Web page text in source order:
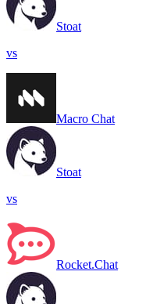
Stoat
vs
Macro Chat
Stoat
vs
Rocket.Chat